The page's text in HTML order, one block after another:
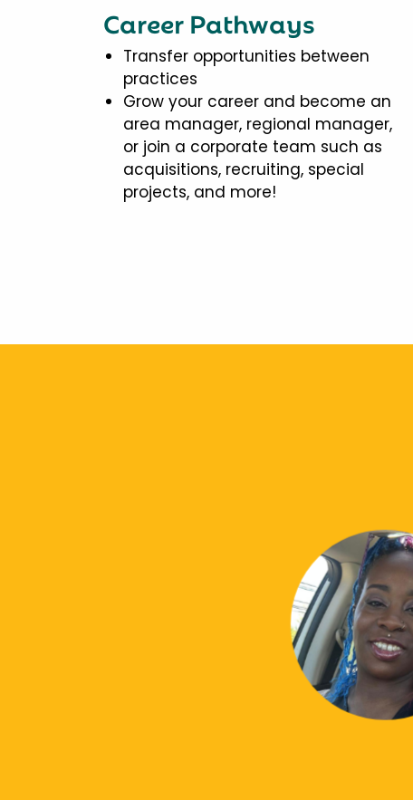
Career Pathways
Transfer opportunities between
practices
Grow your career and become an
area manager, regional manager,
or join a corporate team such as
acquisitions, recruiting, special
projects, and more!